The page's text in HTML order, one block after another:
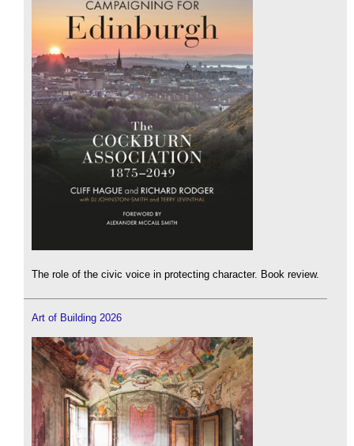
The role of the civic voice in protecting character. Book review.
Art of Building 2026